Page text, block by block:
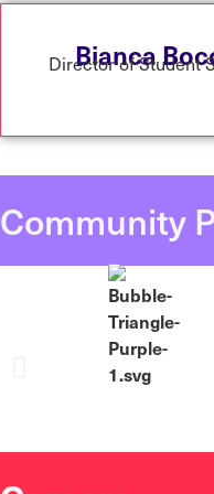
Bianca
Director of Student
Community